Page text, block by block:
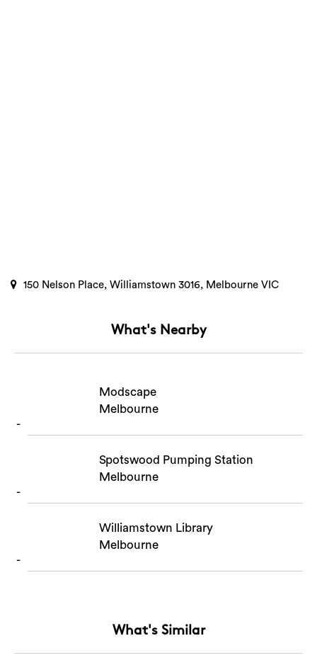
150 Nelson Place, Williamstown 3016, Melbourne VIC
What's Nearby
Modscape
Melbourne
Spotswood Pumping Station
Melbourne
Williamstown Library
Melbourne
What's Similar